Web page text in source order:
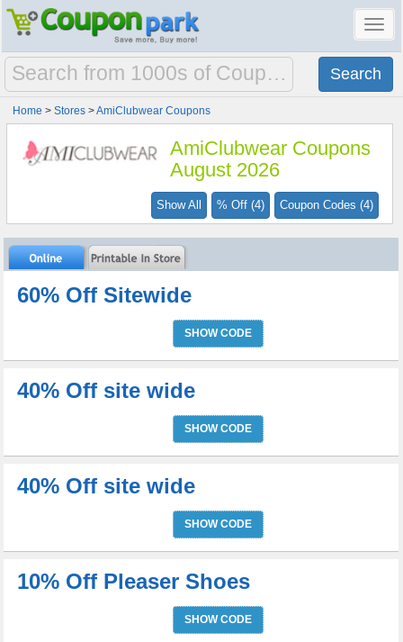
Home >Stores >AmiClubwear Coupons
AmiClubwear Coupons
August 2026
Coupon Codes (4)
% Off (4)
Show All
60% Off Sitewide
SHOW CODE
40% Off site wide
SHOW CODE
40% Off site wide
SHOW CODE
10% Off Pleaser Shoes
SHOW CODE